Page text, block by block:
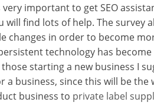
important to get SEO
will find lots of help. The survey
changes in order to become
technology has
starting a new business I
a business, since this will be
business to private label